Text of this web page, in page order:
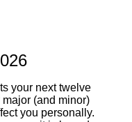
your next twelve
(and minor)
you personally.